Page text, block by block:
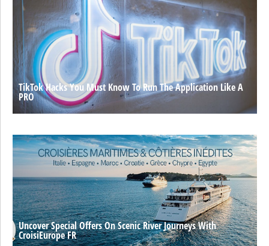
TikTok Hacks You Must Know To Run The Application Like A
PRO
Uncover Special Offers On Scenic River Journeys With
CroisiEurope FR